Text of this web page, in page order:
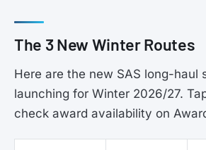
The 3 New Winter Routes
Here are the new SAS long-haul
launching for Winter 2026/27.
check award availability on